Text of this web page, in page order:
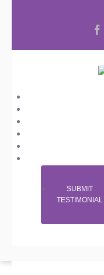
SUBMIT
TESTIMONIAL